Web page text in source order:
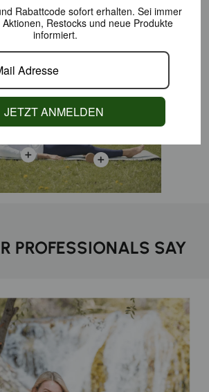
SKILLS
PROFESSIONALS SAY
Rabattcode sofort erhalten. Sei immer
Restocks und neue Produkte
informiert.
JETZT ANMELDEN